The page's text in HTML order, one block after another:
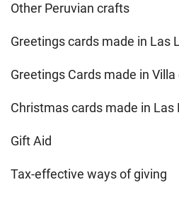
Other Peruvian crafts
Greetings cards made in Las
Greetings Cards made in
Christmas cards made in Las
Gift Aid
Tax-effective ways of giving